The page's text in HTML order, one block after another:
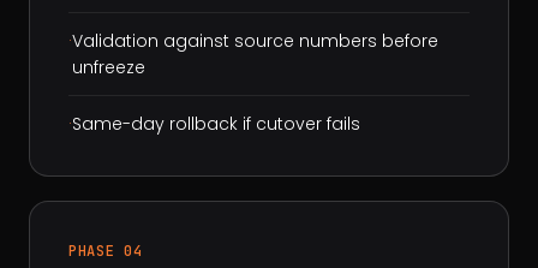
·Validation against source numbers before
unfreeze
·Same-day rollback if cutover fails
PHASE 04